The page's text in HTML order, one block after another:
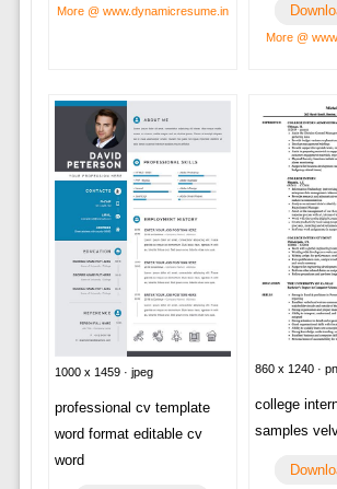
More @ www.dynamicresume.in
More @
1000 x 1459 · jpeg
professional cv template
word format editable cv
word
860 x 1240 ·
college
samples